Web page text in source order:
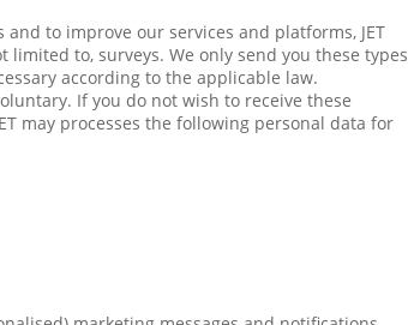
to improve our services and platforms, JET
to, surveys. We only send you these types
according to the applicable law.
If you do not wish to receive these
may processes the following personal data for